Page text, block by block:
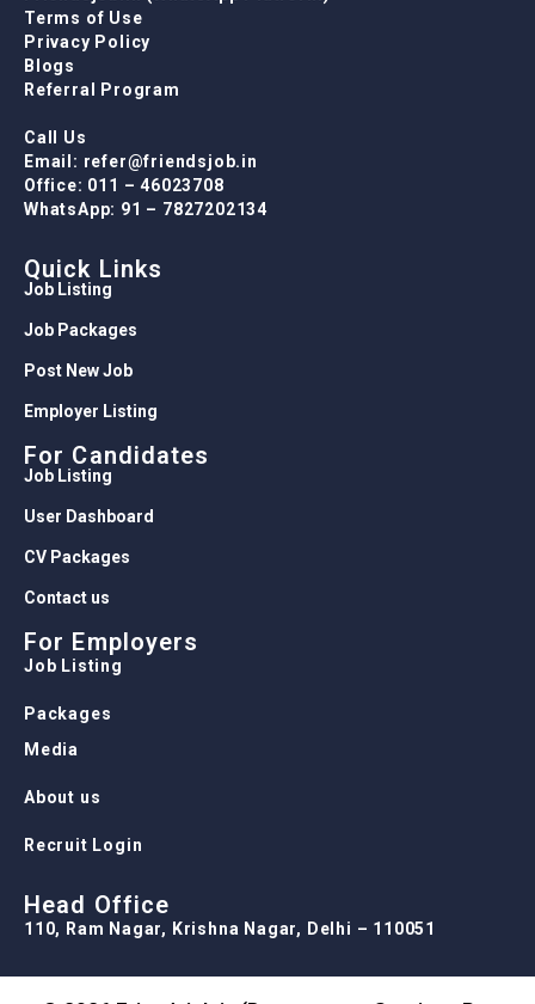
Terms of Use
Privacy Policy
Blogs
Referral Program
Call Us
Email: refer@friendsjob.in
Office: 011 – 46023708
WhatsApp: 91 – 7827202134
Quick Links
Job Listing
Job Packages
Post New Job
Employer Listing
For Candidates
Job Listing
User Dashboard
CV Packages
Contact us
For Employers
Job Listing
Packages
Media
About us
Recruit Login
Head Office
110, Ram Nagar, Krishna Nagar, Delhi – 110051